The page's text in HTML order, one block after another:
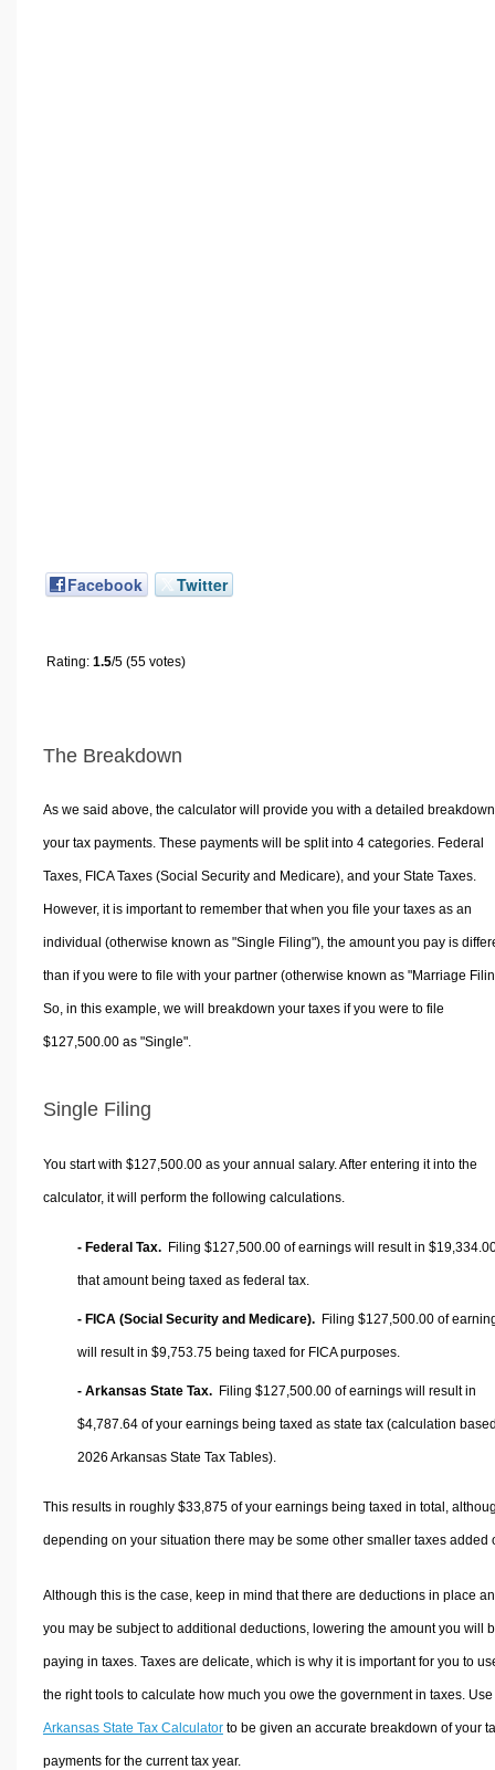
Facebook Twitter
Rating: 1.5/5 (55 votes)
The Breakdown
As we said above, the calculator will provide you with a detailed
your tax payments. These payments will be split into 4 categories. Federal
Taxes, FICA Taxes (Social Security and Medicare), and your State Taxes.
However, it is important to remember that when you file your taxes as an
individual (otherwise known as "Single Filing"), the amount you pay is
than if you were to file with your partner (otherwise known as "Marriage
So, in this example, we will breakdown your taxes if you were to file
$127,500.00 as "Single".
Single Filing
You start with $127,500.00 as your annual salary. After entering it into the
calculator, it will perform the following calculations.
- Federal Tax. Filing $127,500.00 of earnings will result in
that amount being taxed as federal tax.
- FICA (Social Security and Medicare). Filing $127,500.00 of
will result in $9,753.75 being taxed for FICA purposes.
- Arkansas State Tax. Filing $127,500.00 of earnings will result in
$4,787.64 of your earnings being taxed as state tax (calculation
2026 Arkansas State Tax Tables).
This results in roughly $33,875of your earnings being taxed in total,
depending on your situation there may be some other smaller taxes added
Although this is the case, keep in mind that there are deductions in place
you may be subject to additional deductions, lowering the amount you will
paying in taxes. Taxes are delicate, which is why it is important for you to
the right tools to calculate how much you owe the government in taxes.
Arkansas State Tax Calculatorto be given an accurate breakdown of your
payments for the current tax year.